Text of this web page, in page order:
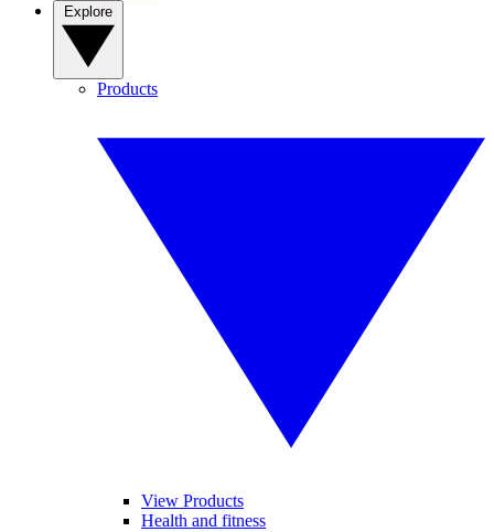
Products
View Products
Health and fitness